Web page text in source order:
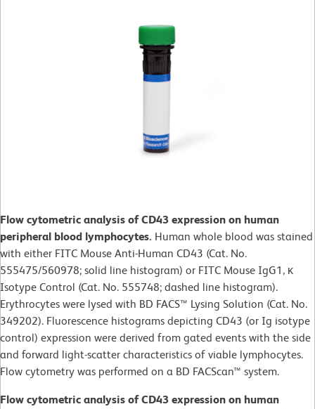
Flow cytometric analysis of CD43 expression on human
peripheral blood lymphocytes. Human whole blood was stained
with either FITC Mouse Anti-Human CD43 (Cat. No.
555475/560978; solid line histogram) or FITC Mouse IgG1, κ
Isotype Control (Cat. No. 555748; dashed line histogram).
Erythrocytes were lysed with BD FACS™ Lysing Solution (Cat. No.
349202). Fluorescence histograms depicting CD43 (or Ig isotype
control) expression were derived from gated events with the side
and forward light-scatter characteristics of viable lymphocytes.
Flow cytometry was performed on a BD FACScan™ system.
Flow cytometric analysis of CD43 expression on human